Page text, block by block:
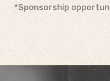
*Sponsorship